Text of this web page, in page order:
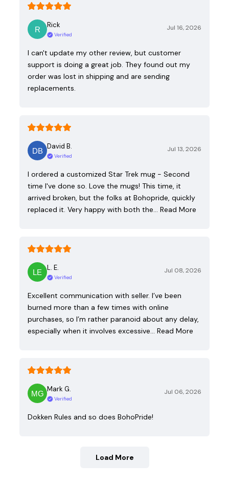
Rick
Verified
Jul 16, 2026
I can't update my other review, but customer
support is doing a great job. They found out my
order was lost in shipping and are sending
replacements.
David B.
Verified
Jul 13, 2026
I ordered a customized Star Trek mug - Second
time I've done so. Love the mugs! This time, it
arrived broken, but the folks at Bohopride, quickly
replaced it. Very happy with both the… Read More
L. E.
Verified
Jul 08, 2026
Excellent communication with seller. I’ve been
burned more than a few times with online
purchases, so I’m rather paranoid about any delay,
especially when it involves excessive… Read More
Mark G.
Verified
Jul 06, 2026
Dokken Rules and so does BohoPride!
Load More